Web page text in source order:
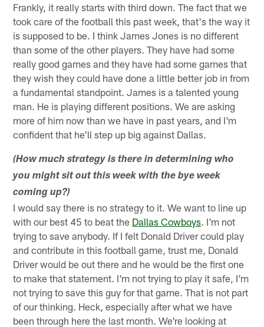
Frankly, it really starts with third down. The fact that we
took care of the football this past week, that's the way it
is supposed to be. I think James Jones is no different
than some of the other players. They have had some
really good games and they have had some games that
they wish they could have done a little better job in from
a fundamental standpoint. James is a talented young
man. He is playing different positions. We are asking
more of him now than we have in past years, and I'm
confident that he'll step up big against Dallas.
(How much strategy is there in determining who
you might sit out this week with the bye week
coming up?)
I would say there is no strategy to it. We want to line up
with our best 45 to beat the Dallas Cowboys. I'm not
trying to save anybody. If I felt Donald Driver could play
and contribute in this football game, trust me, Donald
Driver would be out there and he would be the first one
to make that statement. I'm not trying to play it safe, I'm
not trying to save this guy for that game. That is not part
of our thinking. Heck, especially after what we have
been through here the last month. We're looking at